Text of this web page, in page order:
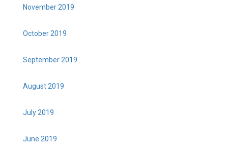
November 2019
October 2019
September 2019
August 2019
July 2019
June 2019